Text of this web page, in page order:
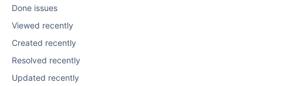
Done issues
Viewed recently
Created recently
Resolved recently
Updated recently